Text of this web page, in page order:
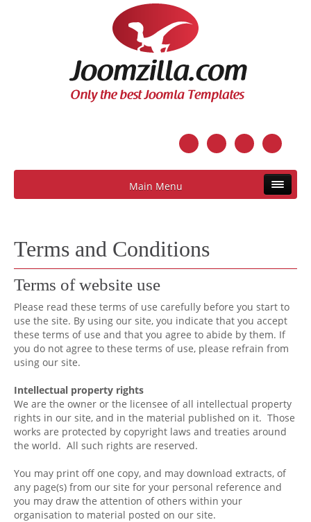
Main Menu
Terms and Conditions
Terms of website use
Please read these terms of use carefully before you start to
use the site. By using our site, you indicate that you accept
these terms of use and that you agree to abide by them. If
you do not agree to these terms of use, please refrain from
using our site.
Intellectual property rights
We are the owner or the licensee of all intellectual property
rights in our site, and in the material published on it. Those
works are protected by copyright laws and treaties around
the world. All such rights are reserved.
You may print off one copy, and may download extracts, of
any page(s) from our site for your personal reference and
you may draw the attention of others within your
organisation to material posted on our site.